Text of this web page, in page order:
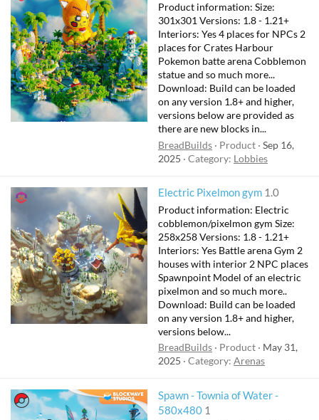
Product information: Size:
301x301 Versions: 1.8 - 1.21+
Interiors: Yes 4 places for NPCs 2
places for Crates Harbour
Pokemon batte arena Cobblemon
statue and so much more...
Download: Build can be loaded
on any version 1.8+ and higher,
versions below are provided as
there are new blocks in...
BreadBuilds
Product Sep 16,
2025
Category: Lobbies
Electric Pixelmon gym 1.0
Product information: Electric
cobblemon/pixelmon gym Size:
258x258 Versions: 1.8 - 1.21+
Interiors: Yes Battle arena Gym 2
houses with interior 2 NPC places
Spawnpoint Model of an electric
pixelmon and so much more..
Download: Build can be loaded
on any version 1.8+ and higher,
versions below...
BreadBuilds
Product
May 31,
2025
Category: Arenas
Spawn - Townia of Water -
580x480 1